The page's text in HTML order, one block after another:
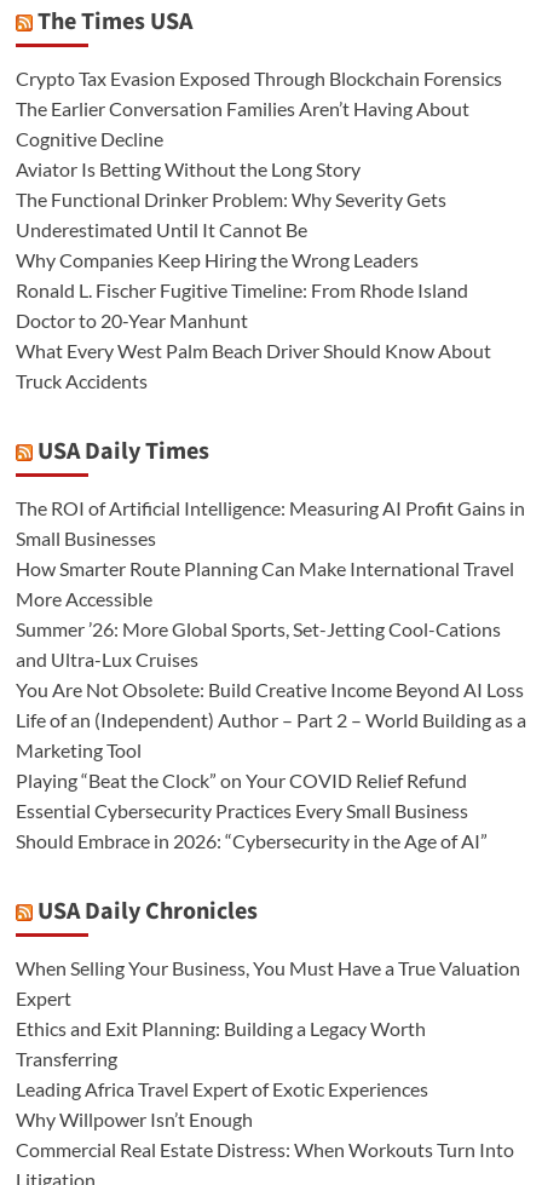
The Times USA
Crypto Tax Evasion Exposed Through Blockchain Forensics
The Earlier Conversation Families Aren’t Having About
Cognitive Decline
Aviator Is Betting Without the Long Story
The Functional Drinker Problem: Why Severity Gets
Underestimated Until It Cannot Be
Why Companies Keep Hiring the Wrong Leaders
Ronald L. Fischer Fugitive Timeline: From Rhode Island
Doctor to 20-Year Manhunt
What Every West Palm Beach Driver Should Know About
Truck Accidents
USA Daily Times
The ROI of Artificial Intelligence: Measuring AI Profit Gains in
Small Businesses
How Smarter Route Planning Can Make International Travel
More Accessible
Summer ’26: More Global Sports, Set-Jetting Cool-Cations
and Ultra-Lux Cruises
You Are Not Obsolete: Build Creative Income Beyond AI Loss
Life of an (Independent) Author – Part 2 – World Building as a
Marketing Tool
Playing “Beat the Clock” on Your COVID Relief Refund
Essential Cybersecurity Practices Every Small Business
Should Embrace in 2026: “Cybersecurity in the Age of AI”
USA Daily Chronicles
When Selling Your Business, You Must Have a True Valuation
Expert
Ethics and Exit Planning: Building a Legacy Worth
Transferring
Leading Africa Travel Expert of Exotic Experiences
Why Willpower Isn’t Enough
Commercial Real Estate Distress: When Workouts Turn Into
Litigation